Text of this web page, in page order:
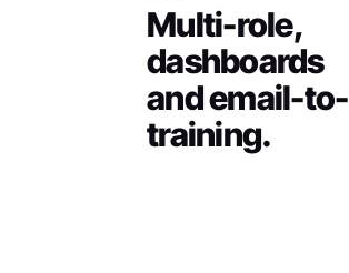
Multi-role,
dashboards
and email-to-
training.